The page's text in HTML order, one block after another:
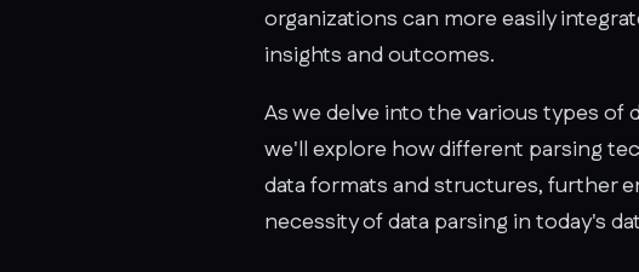
organizations can more easily
insights and outcomes.
As we delve into the various types of
we'll explore how different parsing
data formats and structures, further
necessity of data parsing in today's